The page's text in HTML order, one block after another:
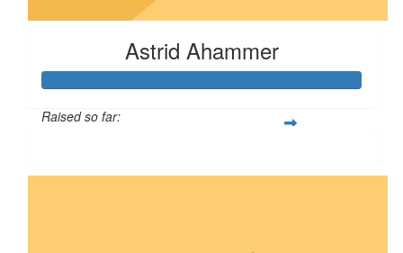
Astrid Ahammer
Raised so far: